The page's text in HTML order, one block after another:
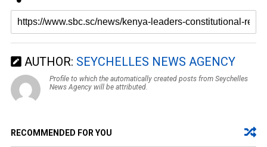
AUTHOR: SEYCHELLES NEWS AGENCY
Profile to which the automatically created posts from Seychelles
News Agency will be attributed.
RECOMMENDED FOR YOU